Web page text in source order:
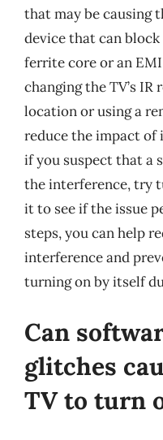
that may be causing
device that can block
ferrite core or an
changing the TV’s
location or using a
reduce the impact of
if you suspect that a
the interference, try
it to see if the issue
steps, you can help
interference and
turning on by itself
Can
glitches
TV to turn